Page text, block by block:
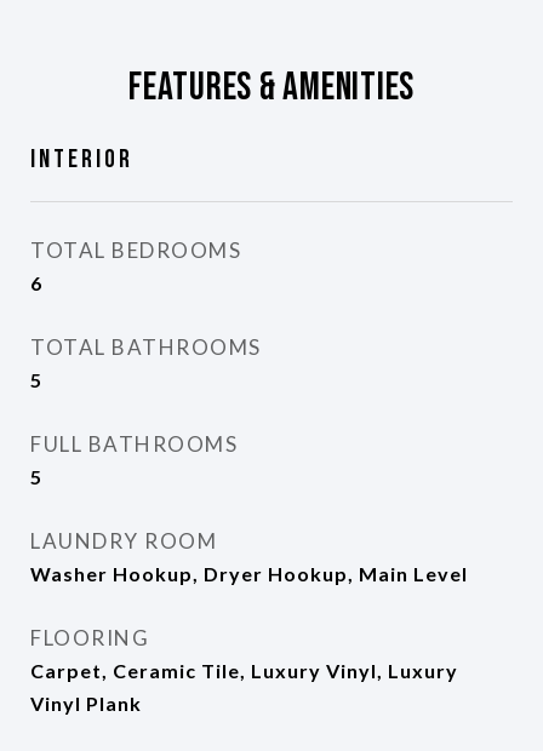
Features & Amenities
Interior
TOTAL BEDROOMS
6
TOTAL BATHROOMS
5
FULL BATHROOMS
5
LAUNDRY ROOM
Washer Hookup, Dryer Hookup, Main Level
FLOORING
Carpet, Ceramic Tile, Luxury Vinyl, Luxury
Vinyl Plank